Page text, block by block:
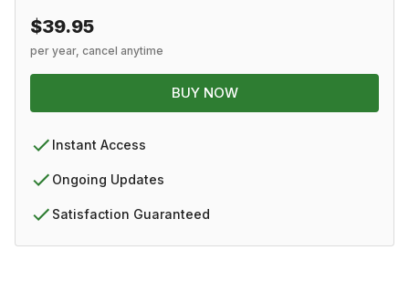
$39.95
per year, cancel anytime
BUY NOW
Instant Access
Ongoing Updates
Satisfaction Guaranteed